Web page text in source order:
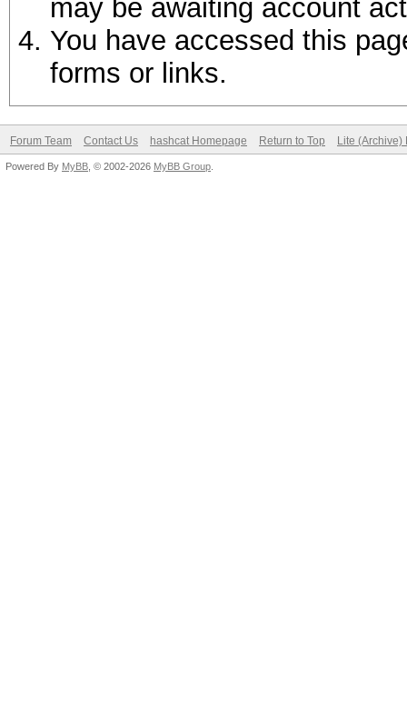
may be awaiting account
You have accessed this
forms or links.
Forum Team Contact Us hashcat Homepage Return to Top Lite (Archive)
Powered By MyBB , © 2002-2026 MyBB Group